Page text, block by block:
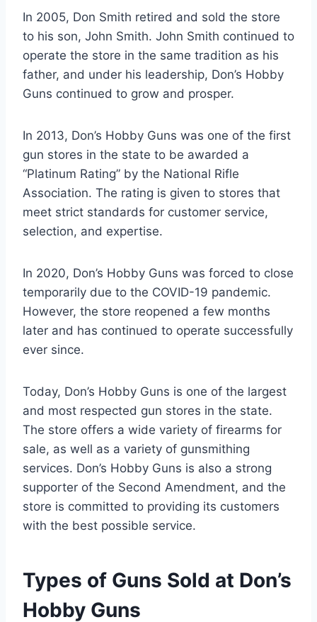
In 2005, Don Smith retired and sold the store
to his son, John Smith. John Smith continued to
operate the store in the same tradition as his
father, and under his leadership, Don’s Hobby
Guns continued to grow and prosper.
In 2013, Don’s Hobby Guns was one of the first
gun stores in the state to be awarded a
“Platinum Rating” by the National Rifle
Association. The rating is given to stores that
meet strict standards for customer service,
selection, and expertise.
In 2020, Don’s Hobby Guns was forced to close
temporarily due to the COVID-19 pandemic.
However, the store reopened a few months
later and has continued to operate successfully
ever since.
Today, Don’s Hobby Guns is one of the largest
and most respected gun stores in the state.
The store offers a wide variety of firearms for
sale, as well as a variety of gunsmithing
services. Don’s Hobby Guns is also a strong
supporter of the Second Amendment, and the
store is committed to providing its customers
with the best possible service.
Types of Guns Sold at Don’s
Hobby Guns